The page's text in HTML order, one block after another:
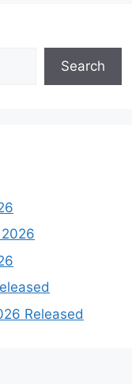
Search
Released